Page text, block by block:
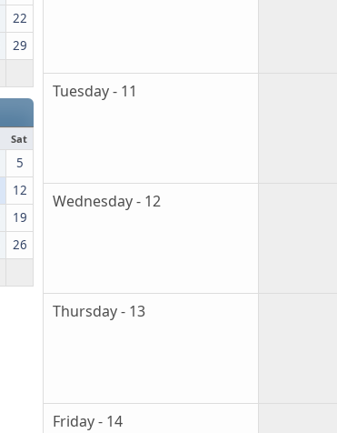
22
29
Sat
5
12
19
26
Tuesday - 11
Wednesday - 12
Thursday - 13
Friday - 14